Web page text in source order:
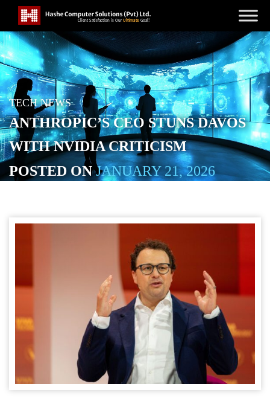
TECH NEWS
ANTHROPIC’S CEO STUNS DAVOS
WITH NVIDIA CRITICISM
POSTED ONJANUARY 21, 2026